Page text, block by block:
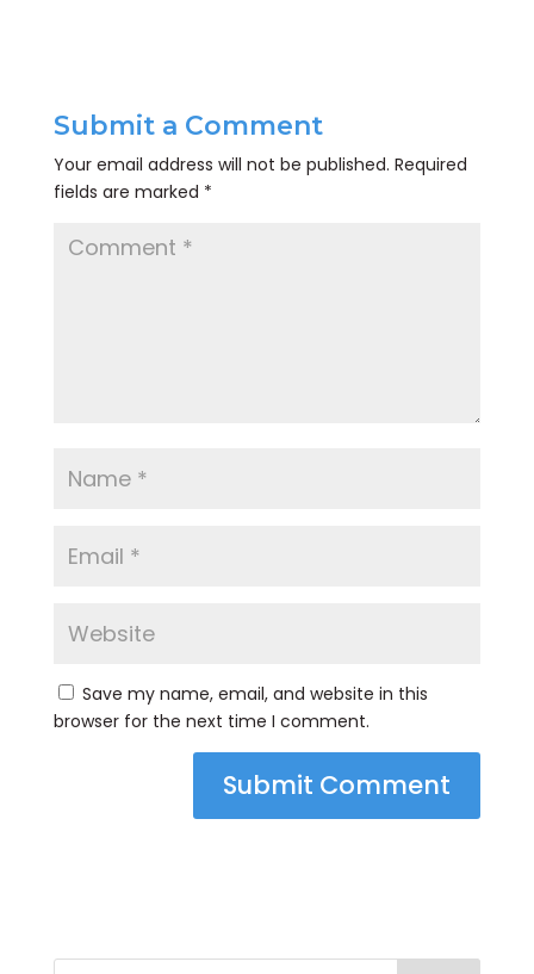
Submit a Comment
Your email address will not be published. Required
fields are marked *
Save my name, email, and website in this
browser for the next time I comment.